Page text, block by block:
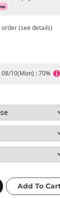
order (see details)
10(Mon) : 70%